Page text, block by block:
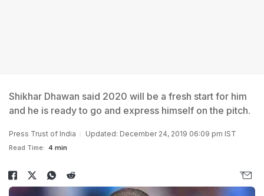
Shikhar Dhawan said 2020 will be a fresh start for him
and he is ready to go and express himself on the pitch.
Press Trust of India Updated: December 24, 2019 06:09 pm IST
Read Time: 4 min